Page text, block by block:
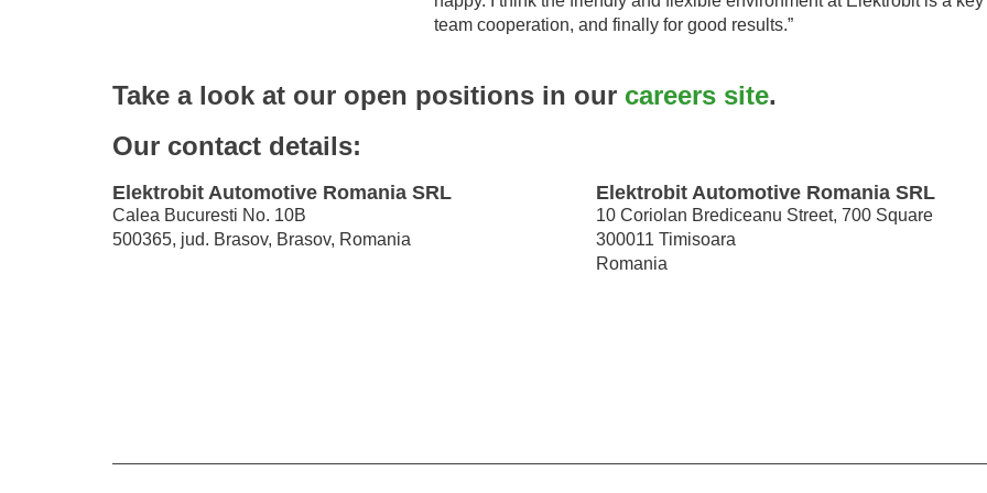
team cooperation, and finally for good results.”
Take a look at our open positions in our careers site.
Our contact details:
Elektrobit Automotive Romania SRL
Calea Bucuresti No. 10B
500365, jud. Brasov, Brasov, Romania
Elektrobit Automotive Romania SRL
10 Coriolan Brediceanu Street, 700 Square
300011 Timisoara
Romania